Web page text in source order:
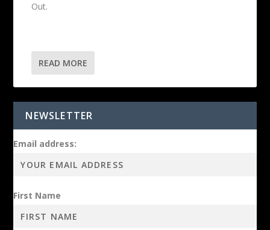
Out.
READ MORE
NEWSLETTER
Email address:
First Name